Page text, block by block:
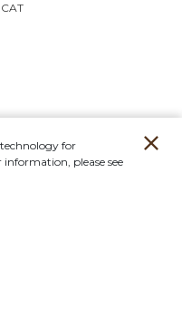
ICAT
for
please see